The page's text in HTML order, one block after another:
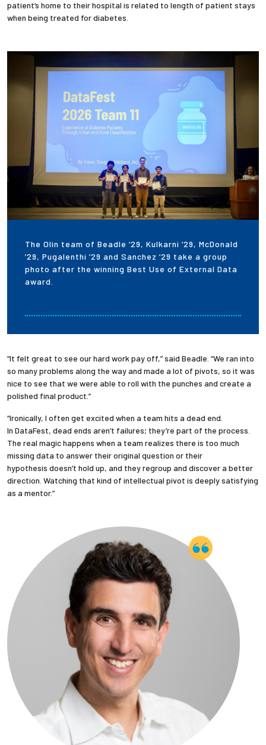
patient’s home to their hospital is related to length of patient stays
when being treated for diabetes.
The Olin team of Beadle ’29, Kulkarni ’29, McDonald
’29, Pugalenthi ’29 and Sanchez ’29 take a group
photo after the winning Best Use of External Data
award.
“It felt great to see our hard work pay off,” said Beadle. “We ran into
so many problems along the way and made a lot of pivots, so it was
nice to see that we were able to roll with the punches and create a
polished final product.”
“Ironically, I often get excited when a team hits a dead end.
In DataFest, dead ends aren’t failures; they’re part of the process.
The real magic happens when a team realizes there is too much
missing data to answer their original question or their
hypothesis doesn’t hold up, and they regroup and discover a better
direction. Watching that kind of intellectual pivot is deeply satisfying
as a mentor.”